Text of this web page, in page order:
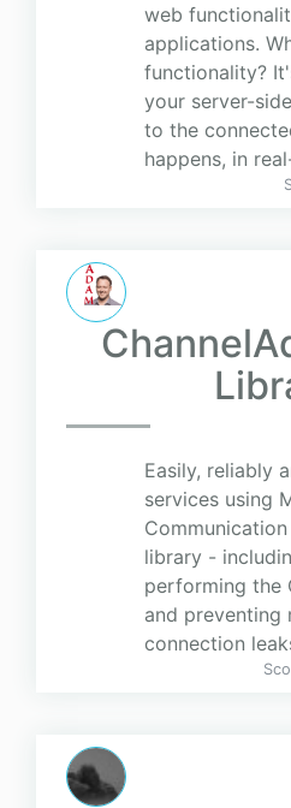
web
applications.
functionality?
your server-
to the
happens, in
Easily, reliably
services using
library -
performing the
and preventing
connection